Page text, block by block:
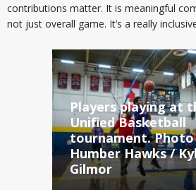
contributions matter. It is meaningful
not just overall game. It’s a really
Players playing at
Unified Basketball
tournament.
Humber Hawks /
Gilmor